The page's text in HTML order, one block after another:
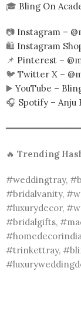
🎓 Bling On
📷 Instagram –
🛍️ Instagram
📌 Pinterest –
🐦 Twitter X –
▶️YouTube –
🎧 Spotify – Anju
🔥 Trending
#weddingtray,
#bridalvanity,
#luxurydecor,
#bridalgifts,
#trinkettray,